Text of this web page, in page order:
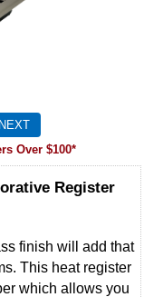
Over $100*
Register
finish will add that
This heat register
which allows you